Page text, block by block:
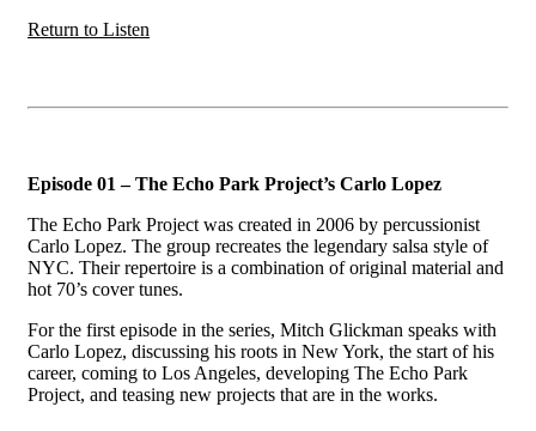
Return to Listen
Episode 01 – The Echo Park Project’s Carlo Lopez
The Echo Park Project was created in 2006 by percussionist
Carlo Lopez. The group recreates the legendary salsa style of
NYC. Their repertoire is a combination of original material and
hot 70’s cover tunes.
For the first episode in the series, Mitch Glickman speaks with
Carlo Lopez, discussing his roots in New York, the start of his
career, coming to Los Angeles, developing The Echo Park
Project, and teasing new projects that are in the works.